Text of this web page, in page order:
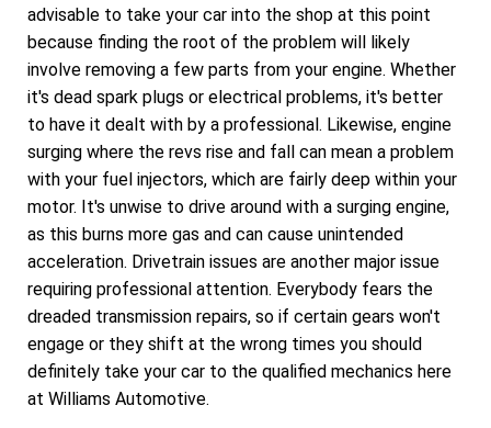
advisable to take your car into the shop at this point
because finding the root of the problem will likely
involve removing a few parts from your engine. Whether
it's dead spark plugs or electrical problems, it's better
to have it dealt with by a professional. Likewise, engine
surging where the revs rise and fall can mean a problem
with your fuel injectors, which are fairly deep within your
motor. It's unwise to drive around with a surging engine,
as this burns more gas and can cause unintended
acceleration. Drivetrain issues are another major issue
requiring professional attention. Everybody fears the
dreaded transmission repairs, so if certain gears won't
engage or they shift at the wrong times you should
definitely take your car to the qualified mechanics here
at Williams Automotive.